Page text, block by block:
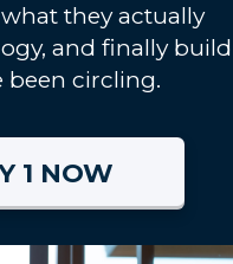
they actually
and finally build
been circling.
1 NOW